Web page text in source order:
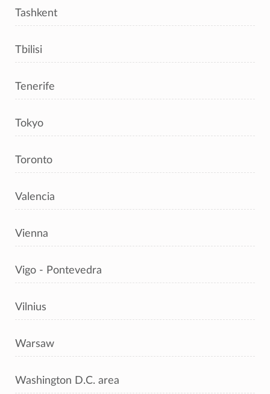
Tashkent
Tbilisi
Tenerife
Tokyo
Toronto
Valencia
Vienna
Vigo - Pontevedra
Vilnius
Warsaw
Washington D.C. area